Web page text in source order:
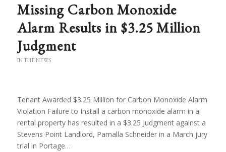
Missing Carbon Monoxide
Alarm Results in $3.25 Million
Judgment
IN THE NEWS
Tenant Awarded $3.25 Million for Carbon Monoxide Alarm
Violation Failure to Install a carbon monoxide alarm in a
rental property has resulted in a $3.25 Judgment against a
Stevens Point Landlord, Pamalla Schneider in a March jury
trial in Portage…